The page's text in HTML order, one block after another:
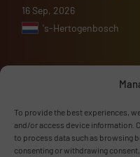
To provide the best experiences,
and/or access device information.
to process data such as browsing
consenting or withdrawing
16 Sep, 2026
's-Hertogenbosch
Advertise with
ADVERTISE WITH